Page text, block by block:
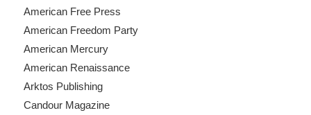
American Free Press
American Freedom Party
American Mercury
American Renaissance
Arktos Publishing
Candour Magazine